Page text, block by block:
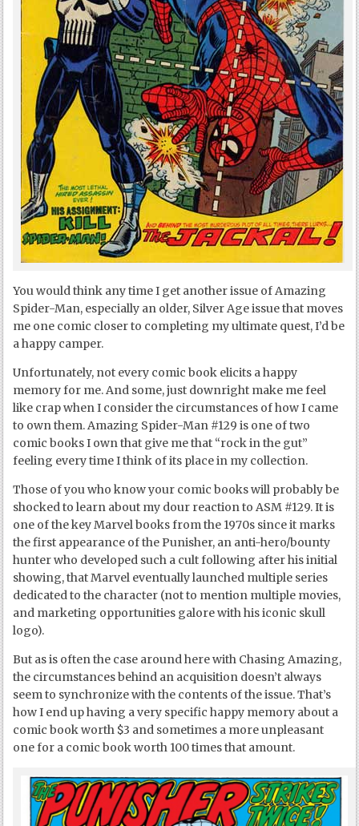
You would think any time I get another issue of Amazing
Spider-Man, especially an older, Silver Age issue that moves
me one comic closer to completing my ultimate quest, I’d be
a happy camper.
Unfortunately, not every comic book elicits a happy
memory for me. And some, just downright make me feel
like crap when I consider the circumstances of how I came
to own them. Amazing Spider-Man #129 is one of two
comic books I own that give me that “rock in the gut”
feeling every time I think of its place in my collection.
Those of you who know your comic books will probably be
shocked to learn about my dour reaction to ASM #129. It is
one of the key Marvel books from the 1970s since it marks
the first appearance of the Punisher, an anti-hero/bounty
hunter who developed such a cult following after his initial
showing, that Marvel eventually launched multiple series
dedicated to the character (not to mention multiple movies,
and marketing opportunities galore with his iconic skull
logo).
But as is often the case around here with Chasing Amazing,
the circumstances behind an acquisition doesn’t always
seem to synchronize with the contents of the issue. That’s
how I end up having a very specific happy memory about a
comic book worth $3 and sometimes a more unpleasant
one for a comic book worth 100 times that amount.